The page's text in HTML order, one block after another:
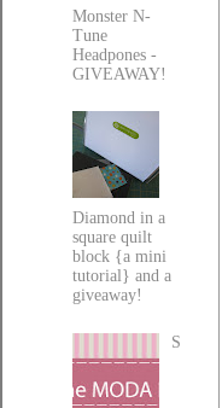
Monster N-
Tune
Headpones -
GIVEAWAY!
Diamond in a
square quilt
block {a mini
tutorial} and a
giveaway!
S